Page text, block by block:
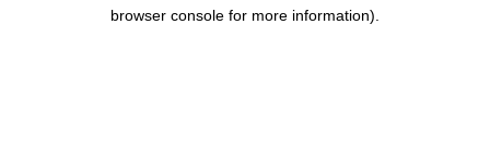
browser console for more information).